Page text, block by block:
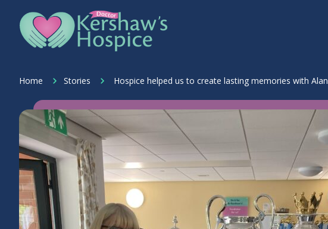
Home Link Logo
Home Stories Hospice helped us to create lasting memories with Alan